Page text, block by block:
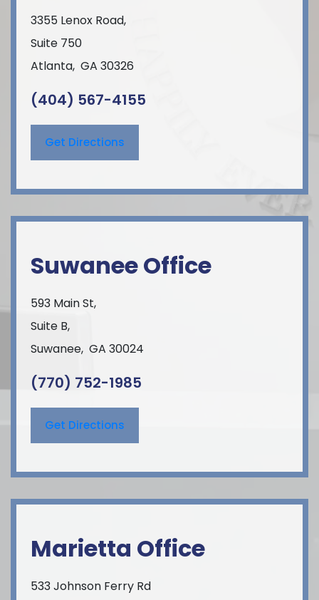
3355 Lenox Road,
Suite 750
Atlanta, GA 30326
(404) 567-4155
Get Directions
Suwanee Office
593 Main St,
Suite B,
Suwanee, GA 30024
(770) 752-1985
Get Directions
Marietta Office
533 Johnson Ferry Rd